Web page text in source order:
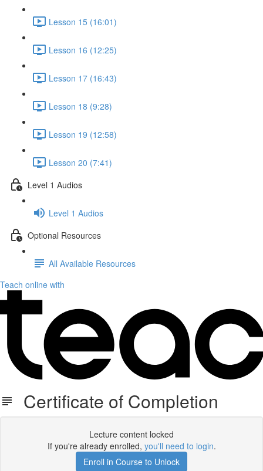
Lesson 15 (16:01)
Lesson 16 (12:25)
Lesson 17 (16:43)
Lesson 18 (9:28)
Lesson 19 (12:58)
Lesson 20 (7:41)
Level 1 Audios
Level 1 Audios
Optional Resources
All Available Resources
Teach online with
Certificate of Completion
Lecture content locked
If you're already enrolled, you'll need to login.
Enroll in Course to Unlock